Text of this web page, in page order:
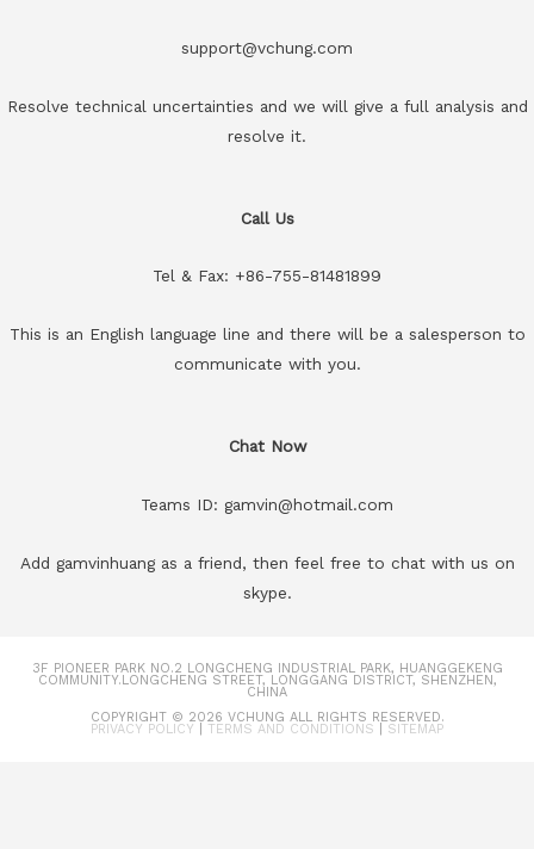
support@vchung.com
Resolve technical uncertainties and we will give a full analysis and
resolve it.
Call Us
Tel & Fax: +86-755-81481899
This is an English language line and there will be a salesperson to
communicate with you.
Chat Now
Teams ID: gamvin@hotmail.com
Add gamvinhuang as a friend, then feel free to chat with us on
skype.
3F PIONEER PARK NO.2 LONGCHENG INDUSTRIAL PARK, HUANGGEKENG
COMMUNITY.LONGCHENG STREET, LONGGANG DISTRICT, SHENZHEN,
CHINA
COPYRIGHT © 2026 VCHUNG ALL RIGHTS RESERVED.
PRIVACY POLICY TERMS AND CONDITIONS SITEMAP